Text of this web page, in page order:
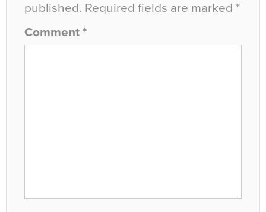
published. Required fields are marked *
Comment *